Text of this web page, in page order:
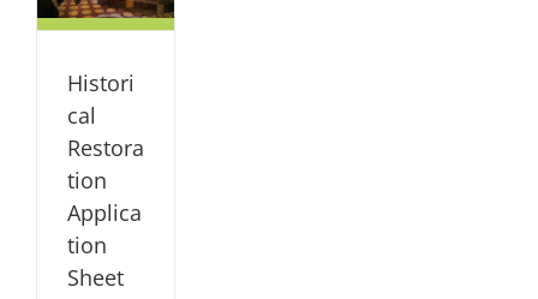
Histori
cal
Restora
tion
Applica
tion
Sheet